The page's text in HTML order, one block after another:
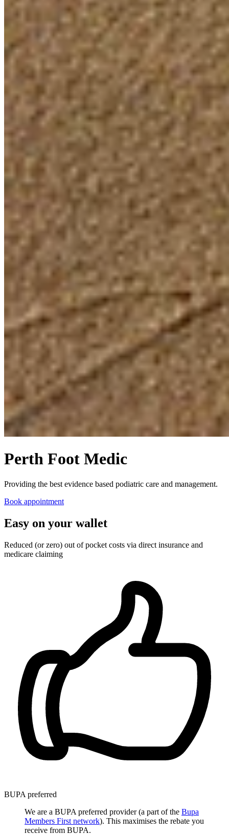
Perth Foot Medic
Providing the best evidence based podiatric care and management.
Book appointment
Easy on your wallet
Reduced (or zero) out of pocket costs via direct insurance and
medicare claiming
BUPA preferred
We are a BUPA preferred provider (a part of the Bupa
Members First network). This maximises the rebate you
receive from BUPA.